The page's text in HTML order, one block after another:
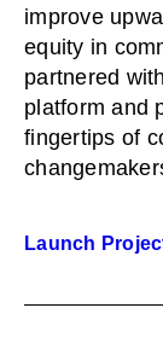
improve
equity in
partnered
platform and
fingertips of
Launch